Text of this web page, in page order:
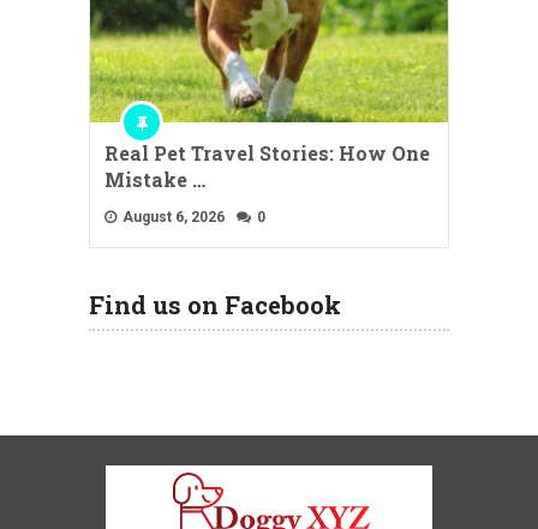
Real Pet Travel Stories: How One
Mistake …
August 6, 2026 0
Find us on Facebook